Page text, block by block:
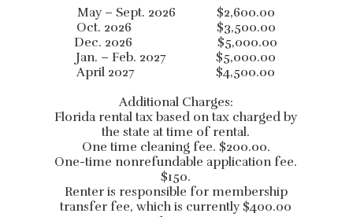
May – Sept. 2026 $2,600.00
Oct. 2026 $3,500.00
Dec. 2026 $5,000.00
Jan. – Feb. 2027 $5,000.00
April 2027 $4,500.00
Additional Charges:
Florida rental tax based on tax charged by
the state at time of rental.
One time cleaning fee. $200.00.
One-time nonrefundable application fee.
$150.
Renter is responsible for membership
transfer fee, which is currently $400.00